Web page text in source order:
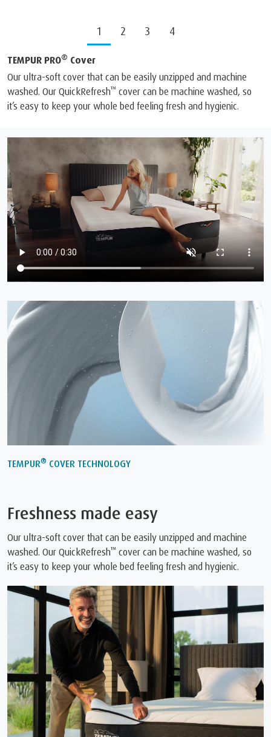
1 2 3 4
TEMPUR PRO® Cover
Our ultra-soft cover that can be easily unzipped and machine
washed. Our QuickRefresh™ cover can be machine washed, so
it’s easy to keep your whole bed feeling fresh and hygienic.
TEMPUR® COVER TECHNOLOGY
Freshness made easy
Our ultra-soft cover that can be easily unzipped and machine
washed. Our QuickRefresh™ cover can be machine washed, so
it’s easy to keep your whole bed feeling fresh and hygienic.